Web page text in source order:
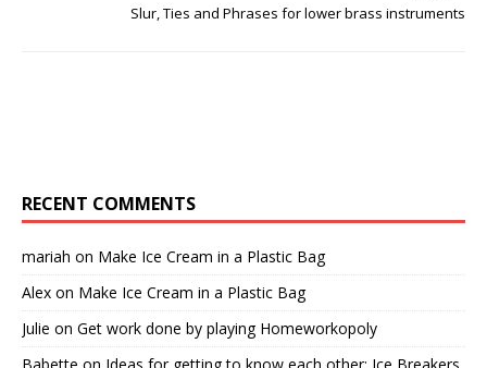
Slur, Ties and Phrases for lower brass instruments
RECENT COMMENTS
mariah on Make Ice Cream in a Plastic Bag
Alex on Make Ice Cream in a Plastic Bag
Julie on Get work done by playing Homeworkopoly